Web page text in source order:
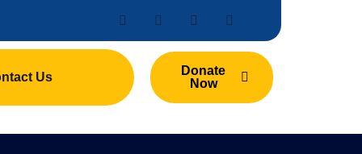
Us
Donate
Now